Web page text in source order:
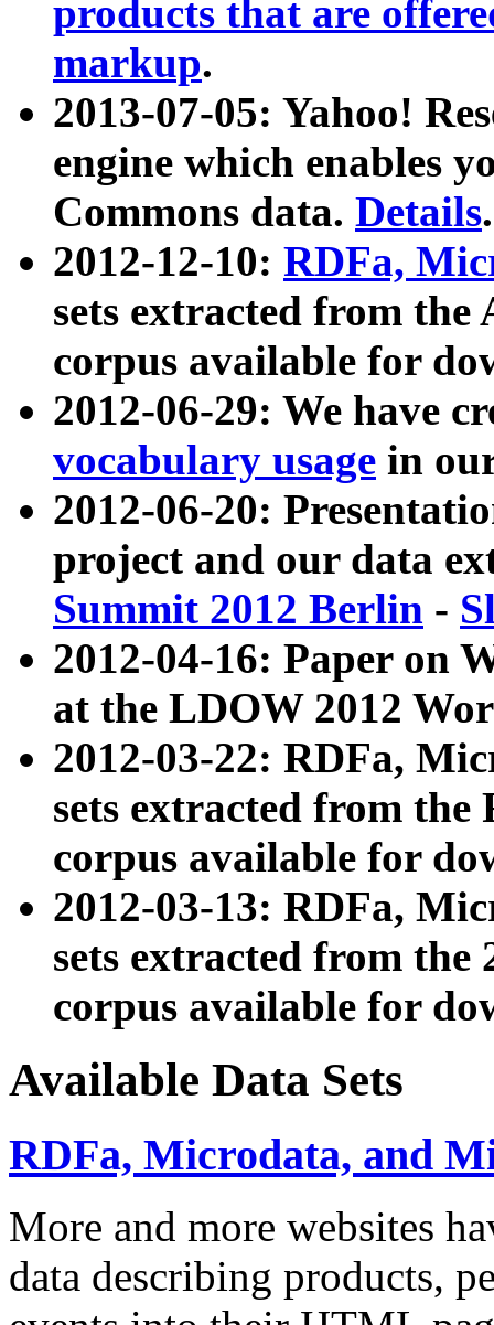
products that are
markup.
2013-07-05: Yahoo!
engine which enables
Commons data. Details.
2012-12-10: RDFa,
sets extracted from
corpus available for
2012-06-29: We have
vocabulary usage in
2012-06-20:
project and our data
Summit 2012 Berlin -
2012-04-16: Paper on
at the LDOW 2012
2012-03-22: RDFa,
sets extracted from
corpus available for
2012-03-13: RDFa,
sets extracted from the
corpus available for
Available Data Sets
RDFa, Microdata, and
More and more websites
data describing products,